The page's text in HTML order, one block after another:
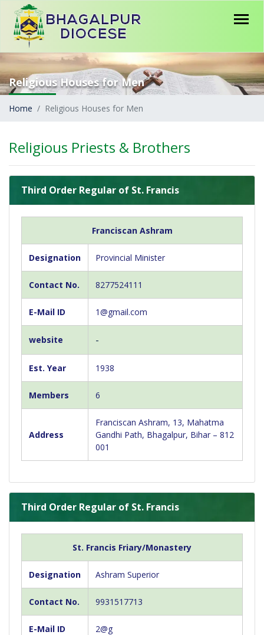
Religious Houses for Men
Home Religious Houses for Men
Religious Priests & Brothers
Third Order Regular of St. Francis
Franciscan Ashram
Designation Provincial Minister
Contact No. 8277524111
E-Mail ID 1@gmail.com
website -
Est. Year 1938
Members 6
Address
Franciscan Ashram, 13, Mahatma
Gandhi Path, Bhagalpur, Bihar – 812
001
Third Order Regular of St. Francis
St. Francis Friary/Monastery
Designation Ashram Superior
Contact No. 9931517713
E-Mail ID 2@g